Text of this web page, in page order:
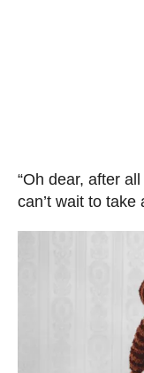
“Oh dear, after
can’t wait to take